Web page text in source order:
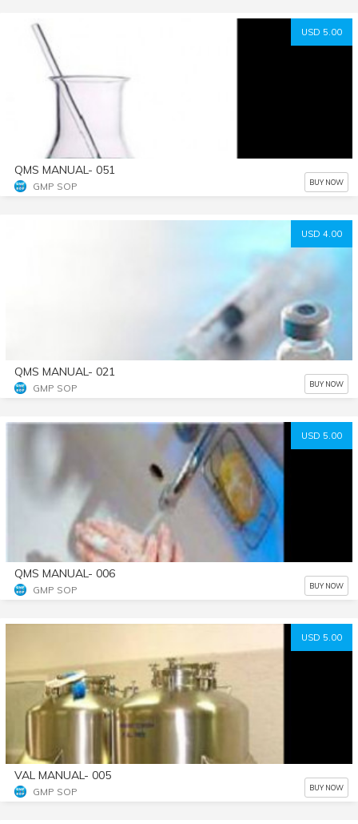
USD 5.00
QMS MANUAL- 051
GMP SOP BUY NOW
USD 4.00
QMS MANUAL- 021
GMP SOP BUY NOW
USD 5.00
QMS MANUAL- 006
GMP SOP BUY NOW
USD 5.00
VAL MANUAL- 005
GMP SOP BUY NOW